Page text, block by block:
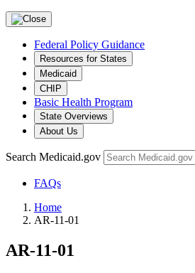
Federal Policy Guidance
Resources for States
Medicaid
CHIP
Basic Health Program
State Overviews
About Us
Search Medicaid.gov
FAQs
Home
AR-11-01
AR-11-01